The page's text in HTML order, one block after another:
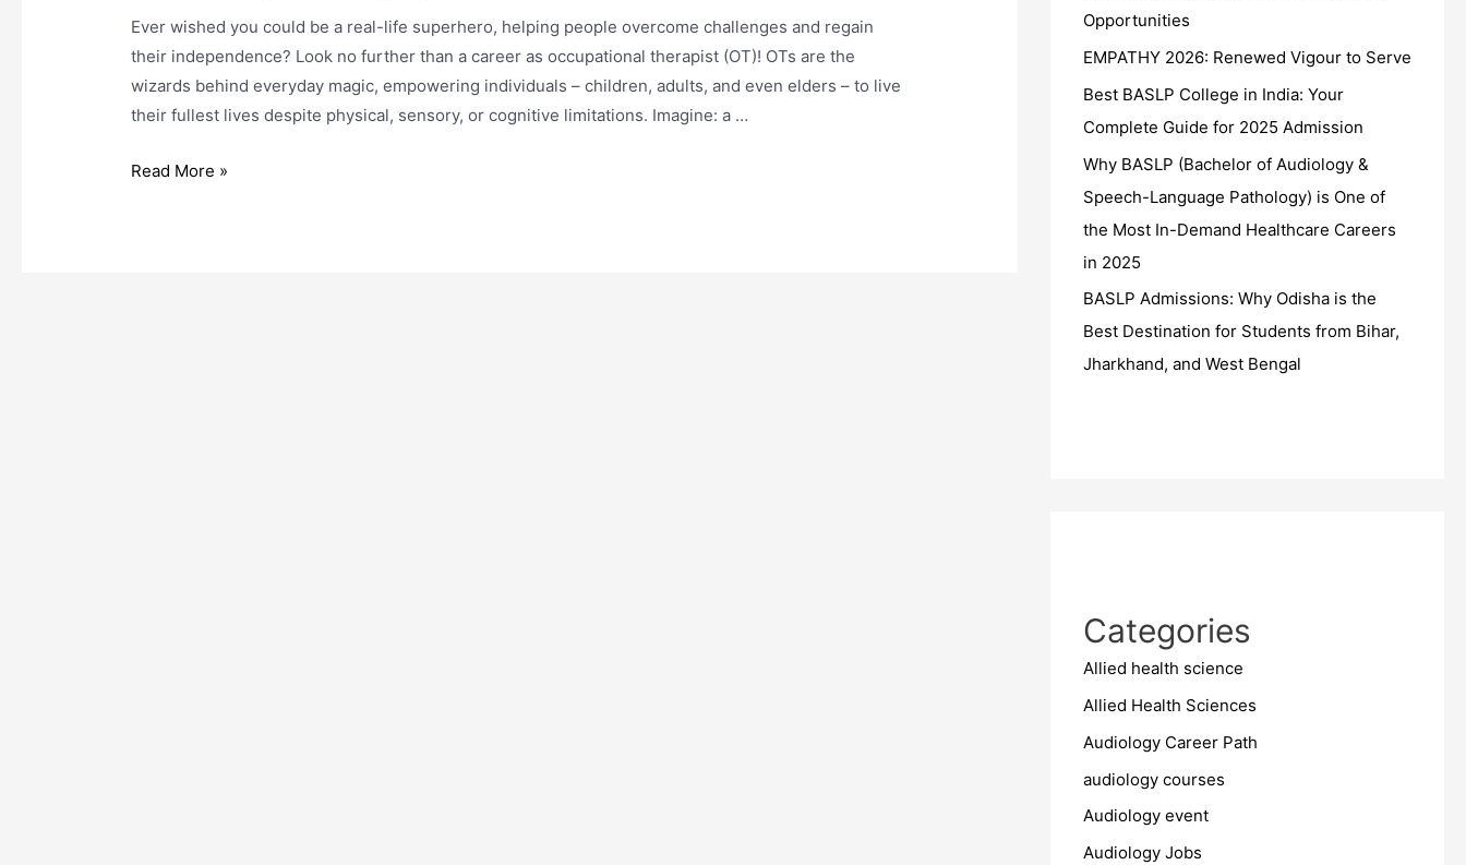
Ever wished you could be a real-life superhero, helping people overcome challenges and regain
their independence? Look no further than a career as occupational therapist (OT)! OTs are the
wizards behind everyday magic, empowering individuals – children, adults, and even elders – to live
their fullest lives despite physical, sensory, or cognitive limitations. Imagine: a …
5
Read More »
Opportunities
EMPATHY 2026: Renewed Vigour to Serve
Best BASLP College in India: Your
Complete Guide for 2025 Admission
Why BASLP (Bachelor of Audiology &
Speech-Language Pathology) is One of
the Most In-Demand Healthcare Careers
in 2025
BASLP Admissions: Why Odisha is the
Best Destination for Students from Bihar,
Jharkhand, and West Bengal
Categories
Allied health science
Allied Health Sciences
Audiology Career Path
audiology courses
Audiology event
Audiology Jobs